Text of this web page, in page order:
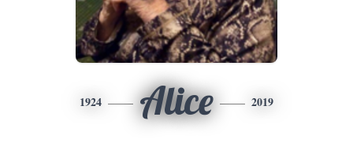
1924 Alice 2019